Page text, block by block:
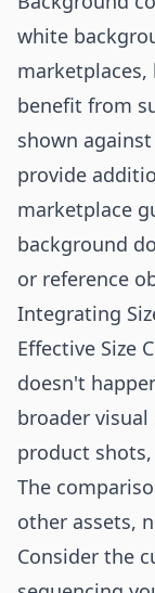
white
marketplaces,
benefit from
shown
provide
marketplace
background
or reference
Integrating
Effective Size
doesn't
broader
product
The
other assets,
Consider the